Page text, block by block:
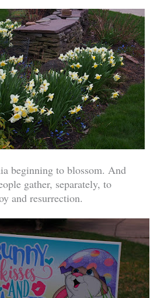
beginning to blossom. And
gather, separately, to
and resurrection.